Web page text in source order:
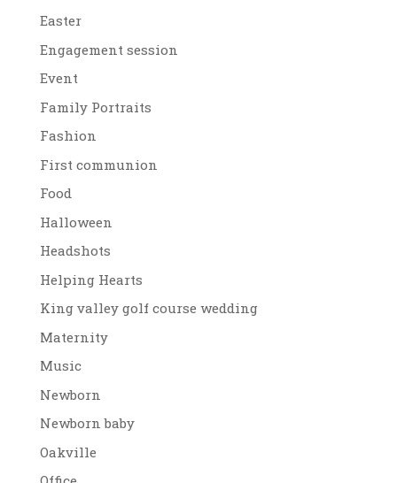
Easter
Engagement session
Event
Family Portraits
Fashion
First communion
Food
Halloween
Headshots
Helping Hearts
King valley golf course wedding
Maternity
Music
Newborn
Newborn baby
Oakville